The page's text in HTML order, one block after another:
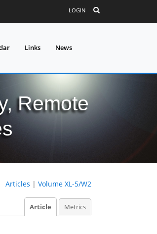
LOGIN
Links News
Remote
Articles | Volume XL-5/W2
Article Metrics